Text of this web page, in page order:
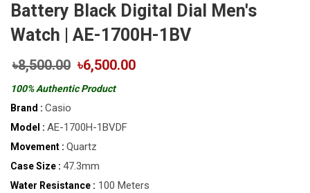
Battery Black Digital Dial Men's
Watch | AE-1700H-1BV
৳8,500.00 ৳6,500.00
100% Authentic Product
Brand : Casio
Model : AE-1700H-1BVDF
Movement : Quartz
Case Size : 47.3mm
Water Resistance : 100 Meters